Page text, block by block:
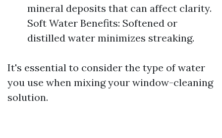
mineral deposits that can affect clarity.
Soft Water Benefits: Softened or
distilled water minimizes streaking.
It's essential to consider the type of water
you use when mixing your window-cleaning
solution.